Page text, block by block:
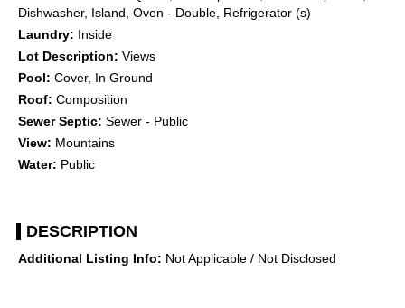
Dishwasher, Island, Oven - Double, Refrigerator (s)
Laundry: Inside
Lot Description: Views
Pool: Cover, In Ground
Roof: Composition
Sewer Septic: Sewer - Public
View: Mountains
Water: Public
DESCRIPTION
Additional Listing Info: Not Applicable / Not Disclosed